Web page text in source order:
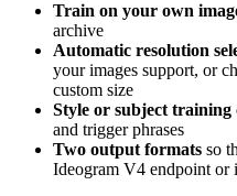
Train on your own
archive
Automatic resolution
your images support, or
custom size
Style or subject training
and trigger phrases
Two output formats so
Ideogram V4 endpoint